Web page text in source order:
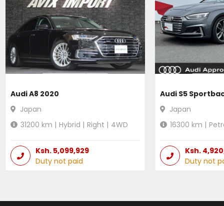
Audi A8 2020
Japan
31200 km | Hybrid | Right | 4WD
Ksh. 5,099,929
Duty not paid
Audi S5
Japan
16300 km |
Ksh.
Duty not